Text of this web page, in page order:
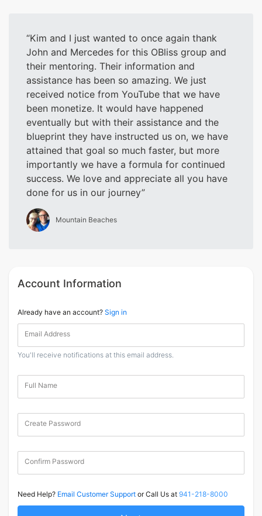
Kim and I just wanted to once again thank
John and Mercedes for this OBliss group and
their mentoring. Their information and
assistance has been so amazing. We just
received notice from YouTube that we have
been monetize. It would have happened
eventually but with their assistance and the
blueprint they have instructed us on, we have
attained that goal so much faster, but more
importantly we have a formula for continued
success. We love and appreciate all you have
done for us in our journey
Mountain Beaches
Account Information
Already have an account? Sign in
Email Address
You'll receive notifications at this email address.
Full Name
Create Password
Confirm Password
Need Help? Email Customer Support or Call Us at 941-218-8000